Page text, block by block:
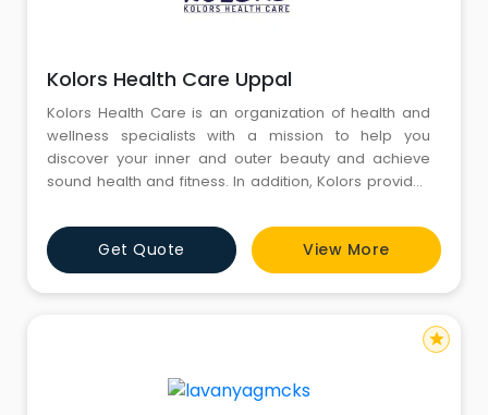
Kolors Health Care Uppal
Kolors Health Care is an organization of health and
wellness specialists with a mission to help you
discover your inner and outer beauty and achieve
sound health and fitness. In addition, Kolors provides
services.With a group of health and wellness
specialists, Kolors Healthcare, established in 2004,
aims to help you discover your inner and outer beauty
to achieve sound
Get Quote View More
star